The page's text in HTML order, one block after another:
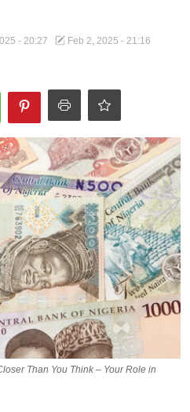
- 20:27
Feb 2, 2025 - 21:16
Than You Think – Your Role in